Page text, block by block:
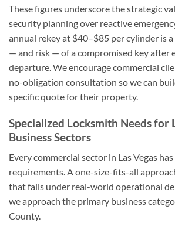
These figures underscore the strategic
security planning over reactive
annual rekey at $40–$85 per cylinder is
— and risk — of a compromised key after
departure. We encourage commercial
no-obligation consultation so we can
specific quote for their property.
Specialized Locksmith Needs for
Business Sectors
Every commercial sector in Las Vegas
requirements. A one-size-fits-all
that fails under real-world operational
we approach the primary business
County.